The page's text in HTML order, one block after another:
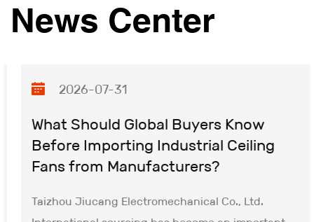
and precision manufacturing processes, we deliver
reliable, maintenance-free motor solutions that
Blower technology and building upon our technical
leadership to achieve new milestones.
News Center
2026-07-31
What Should Global Buyers Know
Before Importing Industrial Ceiling
Fans from Manufacturers?
Taizhou Jiucang Electromechanical Co., Ltd.